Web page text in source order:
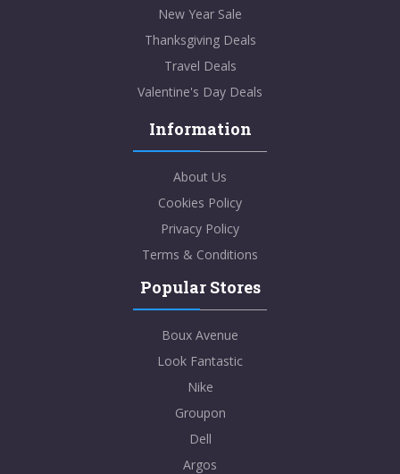
New Year Sale
Thanksgiving Deals
Travel Deals
Valentine's Day Deals
Information
About Us
Cookies Policy
Privacy Policy
Terms & Conditions
Popular Stores
Boux Avenue
Look Fantastic
Nike
Groupon
Dell
Argos